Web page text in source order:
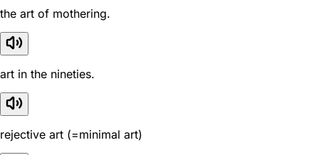
the art of mothering.
art in the nineties.
rejective art (=minimal art)